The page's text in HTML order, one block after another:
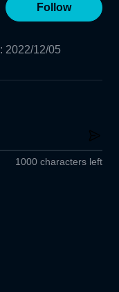
Follow
: 2022/12/05
1000 characters left